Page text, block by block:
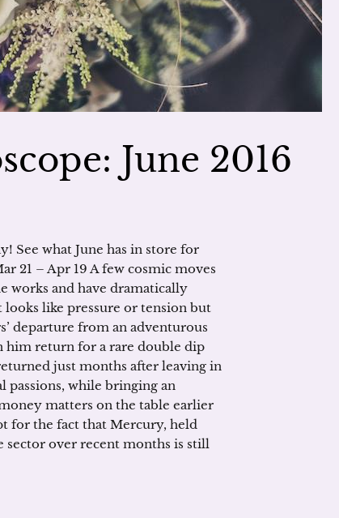
June 2016
See what June has in store for
21 – Apr 19 A few cosmic moves
works and have dramatically
looks like pressure or tension but
departure from an adventurous
him return for a rare double dip
just months after leaving in
passions, while bringing an
matters on the table earlier
for the fact that Mercury, held
over recent months is still